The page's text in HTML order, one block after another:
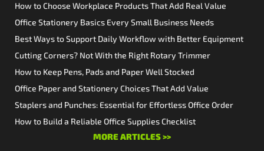
How to Choose Workplace Products That Add Real Value
Office Stationery Basics Every Small Business Needs
Best Ways to Support Daily Workflow with Better Equipment
Cutting Corners? Not With the Right Rotary Trimmer
How to Keep Pens, Pads and Paper Well Stocked
Office Paper and Stationery Choices That Add Value
Staplers and Punches: Essential for Effortless Office Order
How to Build a Reliable Office Supplies Checklist
MORE ARTICLES >>